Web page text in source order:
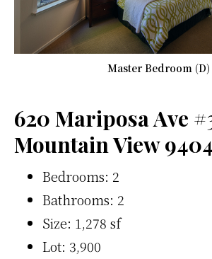
Master Bedroom (D)
620 Mariposa Ave
Mountain View
Bedrooms: 2
Bathrooms: 2
Size: 1,278 sf
Lot: 3,900